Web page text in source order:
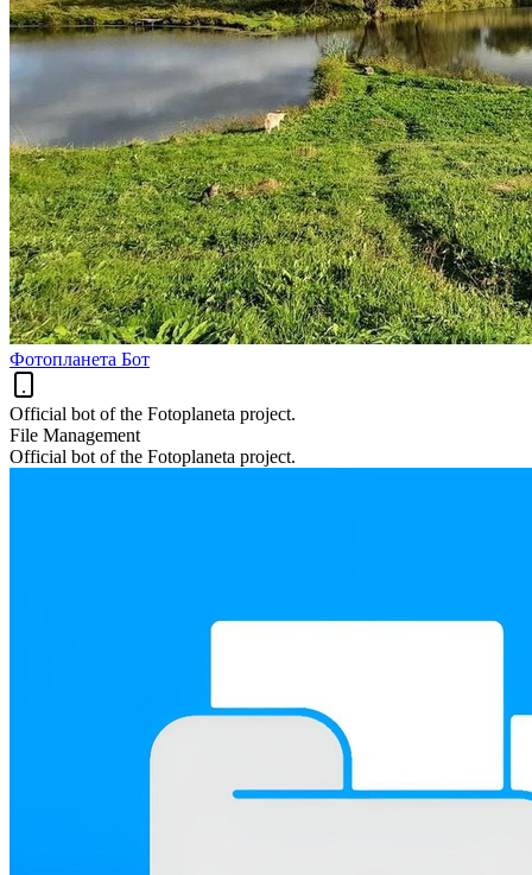
Фотопланета Бот
Official bot of the Fotoplaneta project.
File Management
Official bot of the Fotoplaneta project.